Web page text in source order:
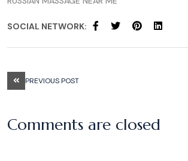
SOCIAL NETWORK:
PREVIOUS POST
Comments are closed